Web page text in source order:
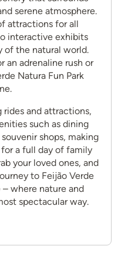
serene atmosphere.
attractions for all
interactive exhibits
of the natural world.
an adrenaline rush or
Natura Fun Park
and attractions,
such as dining
shops, making
a full day of family
your loved ones, and
to Feijão Verde
– where nature and
spectacular way.